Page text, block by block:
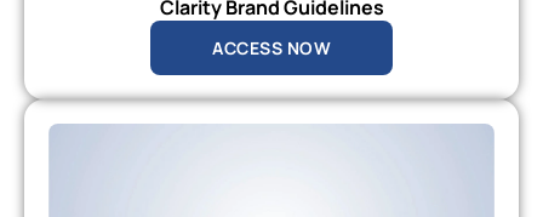
Clarity Brand Guidelines
ACCESS NOW